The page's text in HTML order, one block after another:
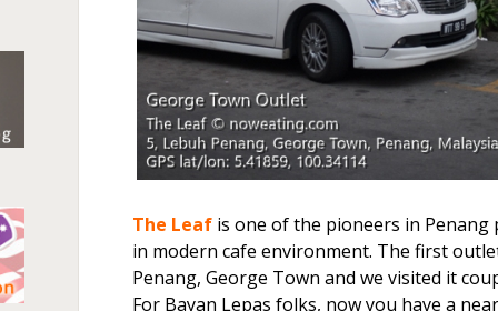
The Leaf is one of the pioneers in
in modern cafe environment. The first
Penang, George Town and we visited it
For Bayan Lepas folks, now you have a